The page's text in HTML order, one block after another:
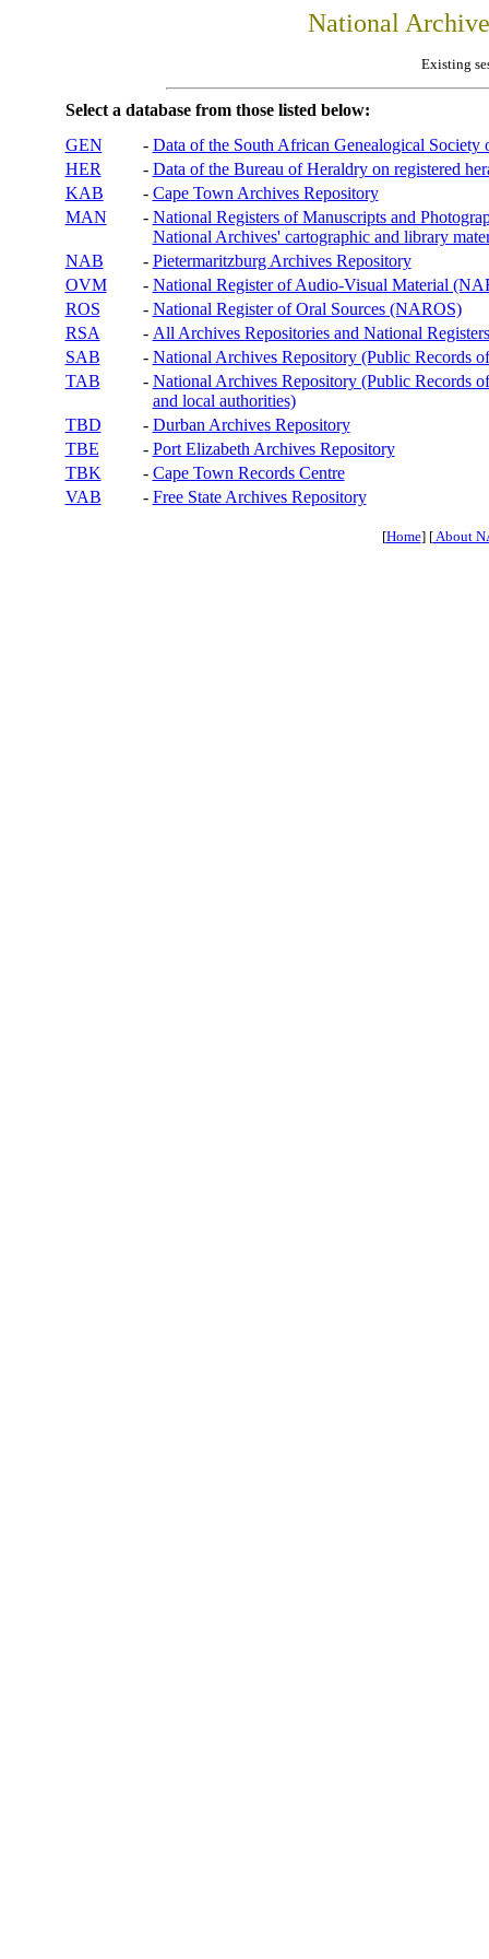
National
Existing
Select a database from those listed below:
GEN
- Data of the South African Genealogical Society
HER
- Data of the Bureau of Heraldry on registered
KAB
- Cape Town Archives Repository
MAN
- National Registers of Manuscripts and
National Archives' cartographic and library
NAB
- Pietermaritzburg Archives Repository
OVM
- National Register of Audio-Visual Material
ROS
- National Register of Oral Sources (NAROS)
RSA
- All Archives Repositories and National
SAB
- National Archives Repository (Public Records
TAB
- National Archives Repository (Public Records
and local authorities)
TBD
- Durban Archives Repository
TBE
- Port Elizabeth Archives Repository
TBK
- Cape Town Records Centre
VAB
- Free State Archives Repository
[Home] [About